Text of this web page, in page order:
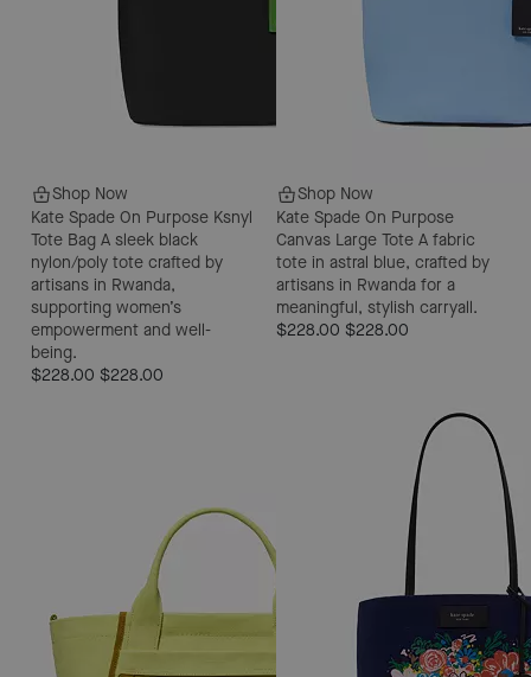
Shop Now
Kate Spade On Purpose Ksnyl
Tote Bag A sleek black
nylon/poly tote crafted by
artisans in Rwanda,
supporting women’s
empowerment and well-
being.
$228.00 $228.00
Shop Now
Kate Spade On Purpose
Canvas Large Tote A fabric
tote in astral blue, crafted by
artisans in Rwanda for a
meaningful, stylish carryall.
$228.00 $228.00